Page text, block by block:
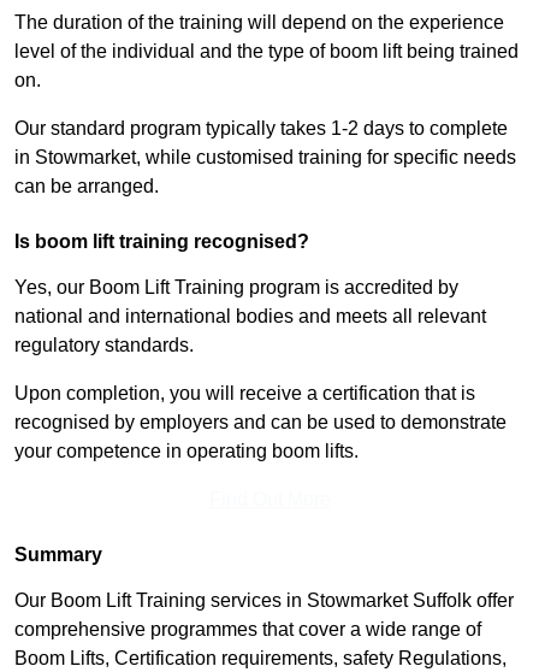
The duration of the training will depend on the experience
level of the individual and the type of boom lift being trained
on.
Our standard program typically takes 1-2 days to complete
in Stowmarket, while customised training for specific needs
can be arranged.
Is boom lift training recognised?
Yes, our Boom Lift Training program is accredited by
national and international bodies and meets all relevant
regulatory standards.
Upon completion, you will receive a certification that is
recognised by employers and can be used to demonstrate
your competence in operating boom lifts.
Summary
Our Boom Lift Training services in Stowmarket Suffolk offer
comprehensive programmes that cover a wide range of
Boom Lifts, Certification requirements, safety Regulations,